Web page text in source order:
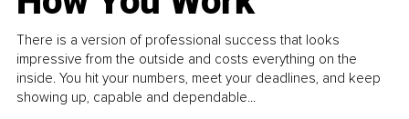
There is a version of professional success that looks
impressive from the outside and costs everything on the
inside. You hit your numbers, meet your deadlines, and keep
showing up, capable and dependable...